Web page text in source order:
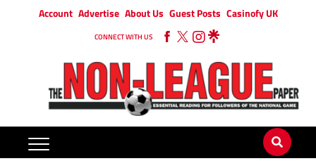
Account Advertise About Us Guest Posts Casinofy UK
CONNECT WITH US